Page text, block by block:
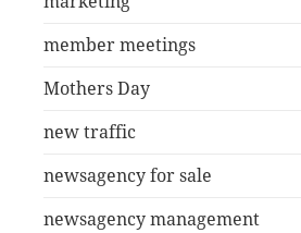
member meetings
Mothers Day
new traffic
newsagency for sale
newsagency management